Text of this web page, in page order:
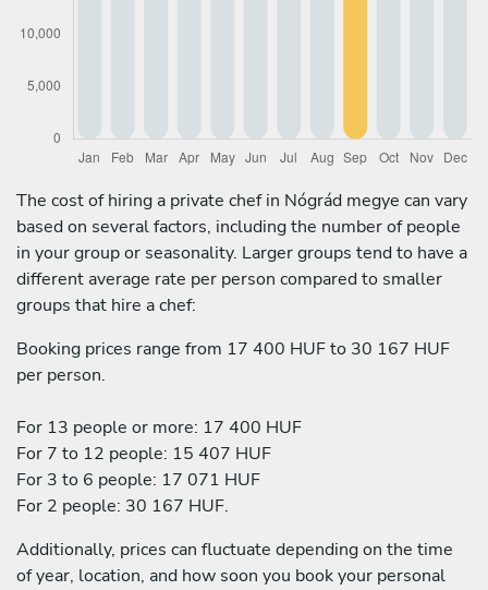
The cost of hiring a private chef in Nógrád megye can vary
based on several factors, including the number of people
in your group or seasonality. Larger groups tend to have a
different average rate per person compared to smaller
groups that hire a chef:
Booking prices range from 17 400 HUF to 30 167 HUF
per person.
For 13 people or more: 17 400 HUF
For 7 to 12 people: 15 407 HUF
For 3 to 6 people: 17 071 HUF
For 2 people: 30 167 HUF.
Additionally, prices can fluctuate depending on the time
of year, location, and how soon you book your personal